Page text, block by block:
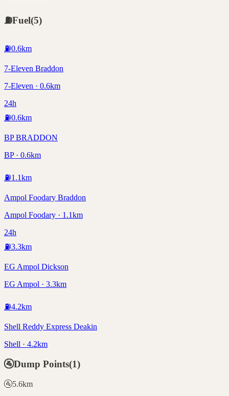
⛽Fuel(5)
⛽0.6km
7-Eleven Braddon
7-Eleven · 0.6km
24h
⛽0.6km
BP BRADDON
BP · 0.6km
⛽1.1km
Ampol Foodary Braddon
Ampol Foodary · 1.1km
24h
⛽3.3km
EG Ampol Dickson
EG Ampol · 3.3km
⛽4.2km
Shell Reddy Express Deakin
Shell · 4.2km
🚰Dump Points(1)
🚰5.6km